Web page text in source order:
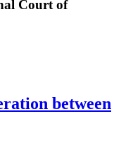
Court of
between